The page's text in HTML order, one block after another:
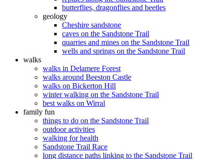
butterflies, dragonflies and beetles
geology
Cheshire sandstone
caves on the Sandstone Trail
quarries and mines on the Sandstone Trail
wells and springs on the Sandstone Trail
walks
walks in Delamere Forest
walks around Beeston Castle
walks on Bickerton Hill
winter walking on the Sandstone Trail
best walks on Wirral
family fun
things to do on the Sandstone Trail
outdoor activities
walking for health
Sandstone Trail Race
long distance paths linking to the Sandstone Trail